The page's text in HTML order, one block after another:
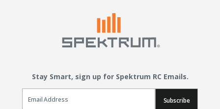
Stay Smart, sign up for Spektrum RC Emails.
Email Sign Up
Subscribe